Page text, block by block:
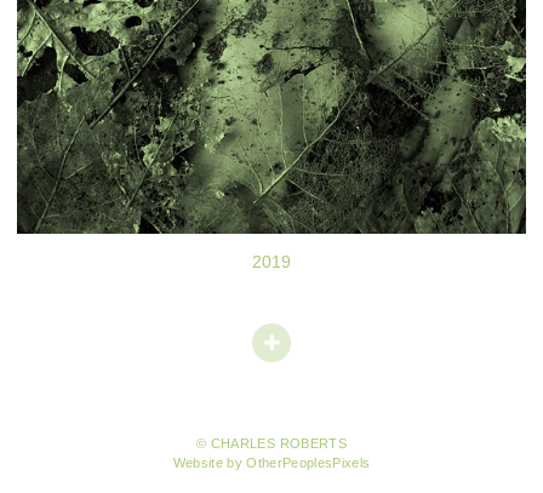
2019
© CHARLES ROBERTS
Website by OtherPeoplesPixels